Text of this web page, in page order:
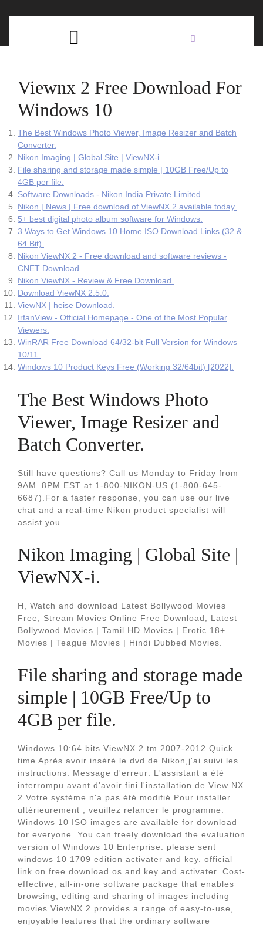
Viewnx 2 Free Download For
Windows 10
The Best Windows Photo Viewer, Image Resizer and Batch
Converter.
Nikon Imaging | Global Site | ViewNX-i.
File sharing and storage made simple | 10GB Free/Up to
4GB per file.
Software Downloads - Nikon India Private Limited.
Nikon | News | Free download of ViewNX 2 available today.
5+ best digital photo album software for Windows.
3 Ways to Get Windows 10 Home ISO Download Links (32 &
64 Bit).
Nikon ViewNX 2 - Free download and software reviews -
CNET Download.
Nikon ViewNX - Review & Free Download.
Download ViewNX 2.5.0.
ViewNX | heise Download.
IrfanView - Official Homepage - One of the Most Popular
Viewers.
WinRAR Free Download 64/32-bit Full Version for Windows
10/11.
Windows 10 Product Keys Free (Working 32/64bit) [2022].
The Best Windows Photo
Viewer, Image Resizer and
Batch Converter.
Still have questions? Call us Monday to Friday from
9AM–8PM EST at 1-800-NIKON-US (1-800-645-
6687).For a faster response, you can use our live
chat and a real-time Nikon product specialist will
assist you.
Nikon Imaging | Global Site |
ViewNX-i.
H, Watch and download Latest Bollywood Movies
Free, Stream Movies Online Free Download, Latest
Bollywood Movies | Tamil HD Movies | Erotic 18+
Movies | Teague Movies | Hindi Dubbed Movies.
File sharing and storage made
simple | 10GB Free/Up to
4GB per file.
Windows 10:64 bits ViewNX 2 tm 2007-2012 Quick
time Après avoir inséré le dvd de Nikon,j'ai suivi les
instructions. Message d'erreur: L'assistant a été
interrompu avant d'avoir fini l'installation de View NX
2.Votre système n'a pas été modifié.Pour installer
ultérieurement , veuillez relancer le programme.
Windows 10 ISO images are available for download
for everyone. You can freely download the evaluation
version of Windows 10 Enterprise. please sent
windows 10 1709 edition activater and key. official
link on free download os and key and activater. Cost-
effective, all-in-one software package that enables
browsing, editing and sharing of images including
movies ViewNX 2 provides a range of easy-to-use,
enjoyable features that the ordinary software